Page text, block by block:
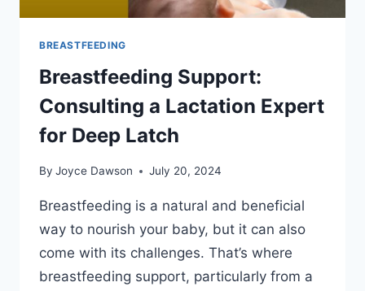
BREASTFEEDING
Breastfeeding Support:
Consulting a Lactation Expert
for Deep Latch
By Joyce Dawson July 20, 2024
Breastfeeding is a natural and beneficial
way to nourish your baby, but it can also
come with its challenges. That’s where
breastfeeding support, particularly from a